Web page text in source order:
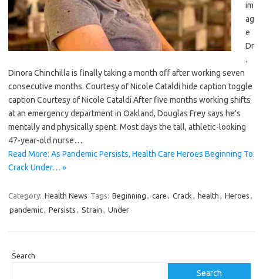
im
ag
e
Dr
.
Dinora Chinchilla is finally taking a month off after working seven
consecutive months. Courtesy of Nicole Cataldi hide caption toggle
caption Courtesy of Nicole Cataldi After five months working shifts
at an emergency department in Oakland, Douglas Frey says he’s
mentally and physically spent. Most days the tall, athletic-looking
47-year-old nurse…
Read More: As Pandemic Persists, Health Care Heroes Beginning To
Crack Under… »
Category: Health News Tags: Beginning , care , Crack , health , Heroes ,
pandemic, Persists , Strain , Under
Search
Search